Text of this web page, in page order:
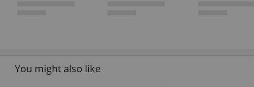
You might also like